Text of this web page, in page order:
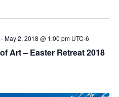
Art – Easter Retreat 2018
May 2, 2018 @ 1:00 pm UTC-6